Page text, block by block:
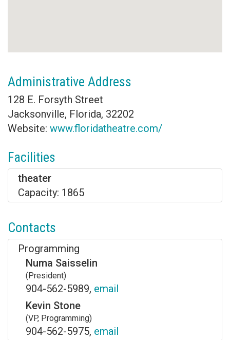
Administrative Address
128 E. Forsyth Street
Jacksonville, Florida, 32202
Website: www.floridatheatre.com/
Facilities
theater
Capacity: 1865
Contacts
Programming
Numa Saisselin
(President)
904-562-5989, email
Kevin Stone
(VP, Programming)
904-562-5975, email